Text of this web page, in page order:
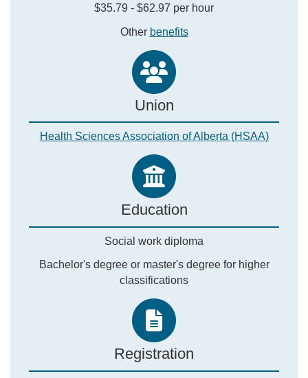
$35.79 - $62.97 per hour
Other benefits
Union
Health Sciences Association of Alberta (HSAA)
Education
Social work diploma
Bachelor's degree or master's degree for higher
classifications
Registration